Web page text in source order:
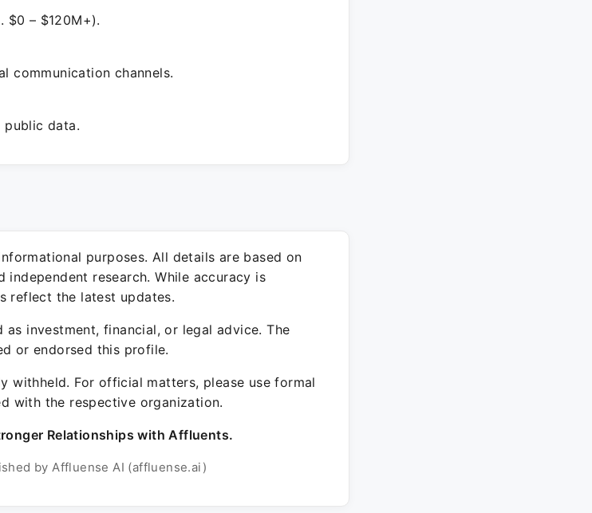
$0 – $120M+).
communication channels.
data.
purposes. All details are based on
research. While accuracy is
reflect the latest updates.
investment, financial, or legal advice. The
or endorsed this profile.
withheld. For official matters, please use formal
with the respective organization.
Relationships with Affluents.
by Affluense AI (affluense.ai)